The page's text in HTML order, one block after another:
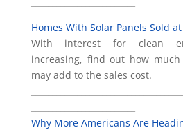
Homes With Solar Panels Sold
With interest for clean
increasing, find out how
may add to the sales cost.
Why More Americans Are